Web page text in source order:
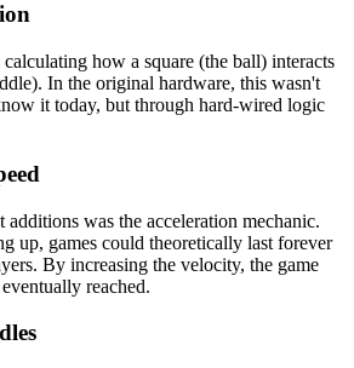
how a square (the ball) interacts
In the original hardware, this wasn't
it today, but through hard-wired logic
additions was the acceleration mechanic.
up, games could theoretically last forever
By increasing the velocity, the game
reached.